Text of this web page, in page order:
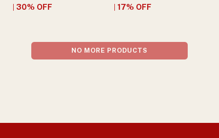
30% OFF
17% OFF
NO MORE PRODUCTS